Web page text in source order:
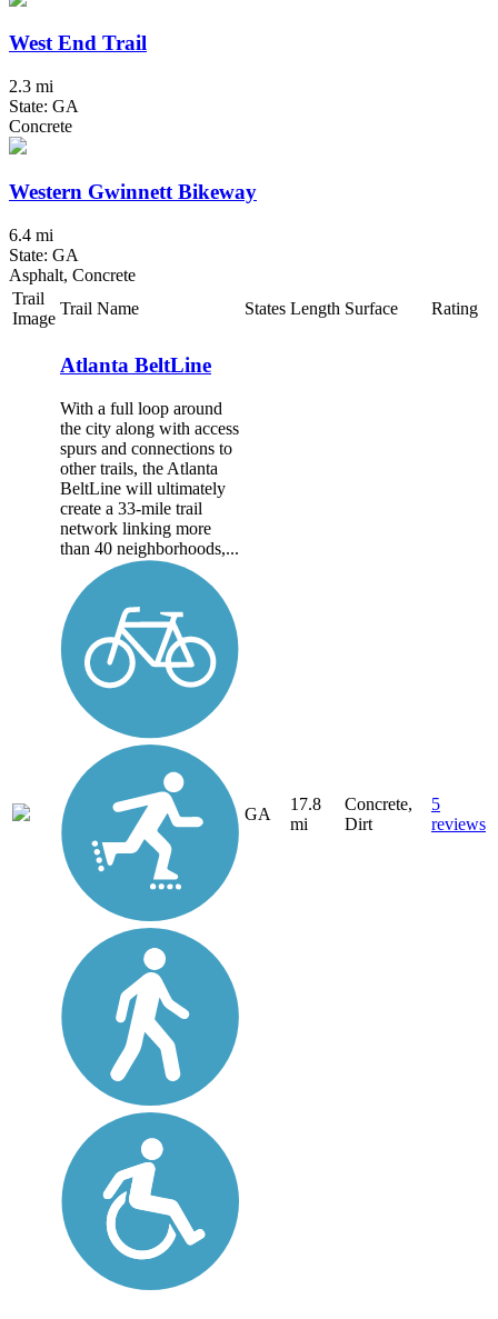
West End Trail
2.3 mi
State: GA
Concrete
Western Gwinnett Bikeway
6.4 mi
State: GA
Asphalt, Concrete
Trail
Image
Trail Name States Length Surface Rating
Atlanta BeltLine
With a full loop around
the city along with access
spurs and connections to
other trails, the Atlanta
BeltLine will ultimately
create a 33-mile trail
network linking more
than 40 neighborhoods,...
GA
17.8
mi
Concrete,
Dirt
5
reviews